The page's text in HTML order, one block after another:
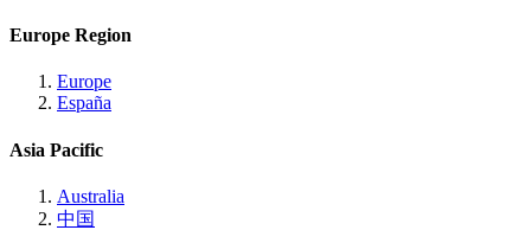
Europe Region
Europe
España
Asia Pacific
Australia
中国